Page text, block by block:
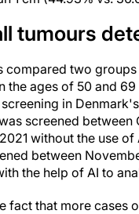
tumours
compared two groups
the ages of 50 and
in
screened between
without the use of
between
the help of AI to
fact that more cases